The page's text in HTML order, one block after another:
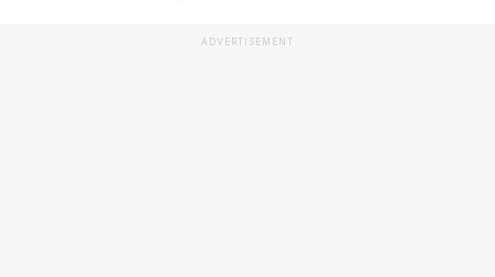
ADVERTISEMENT